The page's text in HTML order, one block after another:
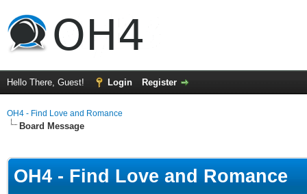
Hello There, Guest! Login Register
OH4 - Find Love and Romance
Board Message
OH4 - Find Love and Romance